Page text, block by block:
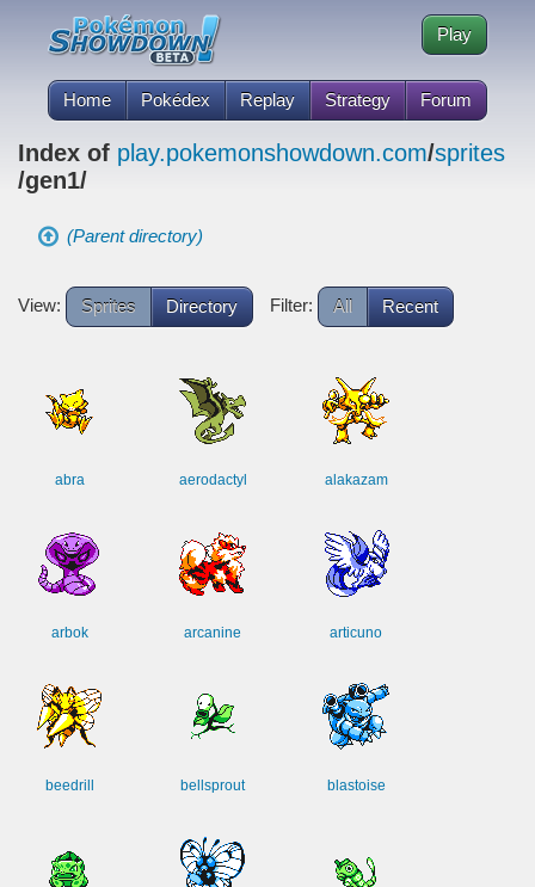
Home Pokédex Replay Strategy Forum
Play
Index of play.pokemonshowdown.com/sprites
/gen1/
(Parent directory)
View: Sprites Directory Filter: All Recent
abra aerodactyl alakazam
arbok arcanine articuno
beedrill bellsprout blastoise